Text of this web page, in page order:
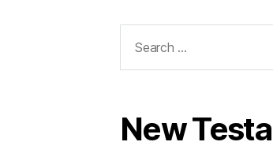
for:
New